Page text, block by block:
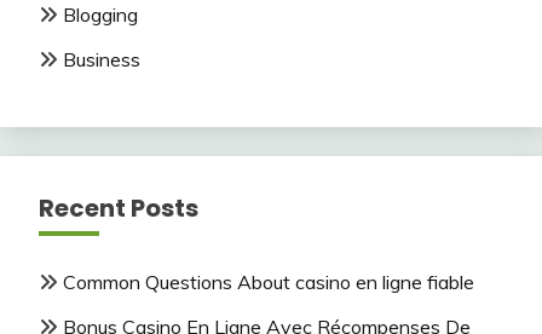
Blogging
Business
Recent Posts
Common Questions About casino en ligne fiable
Bonus Casino En Ligne Avec Récompenses De